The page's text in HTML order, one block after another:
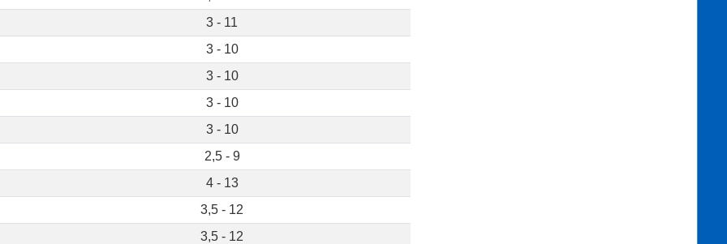
3 - 11
3 - 10
3 - 10
3 - 10
3 - 10
2,5 - 9
4 - 13
3,5 - 12
3,5 - 12